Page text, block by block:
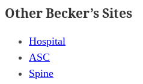
Other Becker’s Sites
Hospital
ASC
Spine